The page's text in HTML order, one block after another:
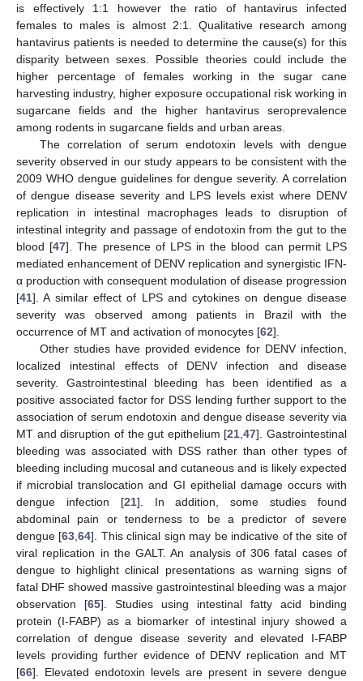
is effectively 1:1 however the ratio of hantavirus infected
females to males is almost 2:1. Qualitative research among
hantavirus patients is needed to determine the cause(s) for this
disparity between sexes. Possible theories could include the
higher percentage of females working in the sugar cane
harvesting industry, higher exposure occupational risk working in
sugarcane fields and the higher hantavirus seroprevalence
among rodents in sugarcane fields and urban areas.
The correlation of serum endotoxin levels with dengue
severity observed in our study appears to be consistent with the
2009 WHO dengue guidelines for dengue severity. A correlation
of dengue disease severity and LPS levels exist where DENV
replication in intestinal macrophages leads to disruption of
intestinal integrity and passage of endotoxin from the gut to the
blood [47]. The presence of LPS in the blood can permit LPS
mediated enhancement of DENV replication and synergistic IFN-
α production with consequent modulation of disease progression
[41]. A similar effect of LPS and cytokines on dengue disease
severity was observed among patients in Brazil with the
occurrence of MT and activation of monocytes [62].
Other studies have provided evidence for DENV infection,
localized intestinal effects of DENV infection and disease
severity. Gastrointestinal bleeding has been identified as a
positive associated factor for DSS lending further support to the
association of serum endotoxin and dengue disease severity via
MT and disruption of the gut epithelium [21 ,47]. Gastrointestinal
bleeding was associated with DSS rather than other types of
bleeding including mucosal and cutaneous and is likely expected
if microbial translocation and GI epithelial damage occurs with
dengue infection [21]. In addition, some studies found
abdominal pain or tenderness to be a predictor of severe
dengue [63 ,64]. This clinical sign may be indicative of the site of
viral replication in the GALT. An analysis of 306 fatal cases of
dengue to highlight clinical presentations as warning signs of
fatal DHF showed massive gastrointestinal bleeding was a major
observation [65]. Studies using intestinal fatty acid binding
protein (I-FABP) as a biomarker of intestinal injury showed a
correlation of dengue disease severity and elevated I-FABP
levels providing further evidence of DENV replication and MT
[66]. Elevated endotoxin levels are present in severe dengue